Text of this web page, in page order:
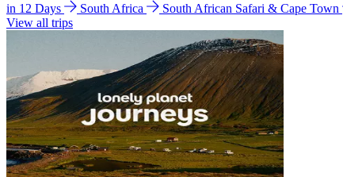
in 12 Days
South Africa
South African Safari & Cape Town
View all trips